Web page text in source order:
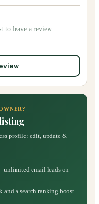
to leave a review.
profile: edit, update &
unlimited email leads on
a search ranking boost